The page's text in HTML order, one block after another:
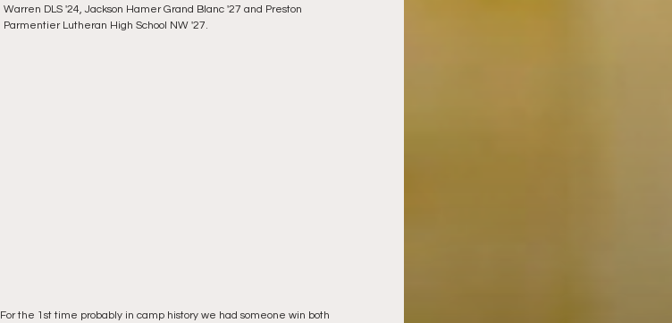
Warren DLS '24, Jackson Hamer Grand Blanc '27 and Preston
Parmentier Lutheran High School NW '27.
For the 1st time probably in camp history we had someone win both